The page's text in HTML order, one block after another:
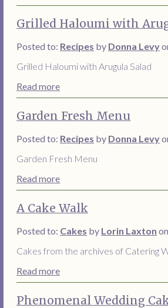
Grilled Haloumi with
Posted to: Recipes by Donna Levy
Grilled Haloumi with Arugula Salad
Read more
Garden Fresh Menu
Posted to: Recipes by Donna Levy
Garden Fresh Menu
Read more
A Cake Walk
Posted to: Cakes by Lorin Laxton
Cakes from the archives of Catering
Read more
Phenomenal Wedding